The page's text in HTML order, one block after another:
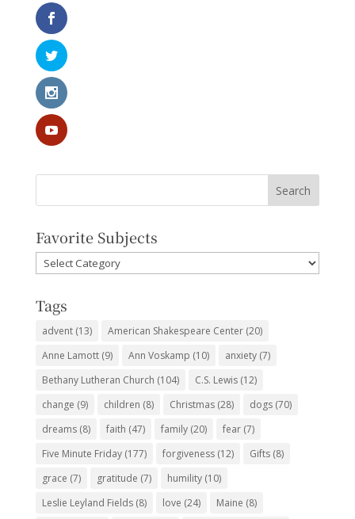
Favorite Subjects
Favorite
Subjects
Tags
advent(13) American Shakespeare Center(20)
Anne Lamott(9) Ann Voskamp (10) anxiety(7)
Bethany Lutheran Church (104) C.S. Lewis(12)
change (9) children (8) Christmas(28) dogs(70)
dreams(8) faith (47) family(20) fear(7)
Five Minute Friday(177) forgiveness(12) Gifts(8)
grace (7) gratitude (7) humility(10)
Leslie Leyland Fields(8) love (24) Maine (8)